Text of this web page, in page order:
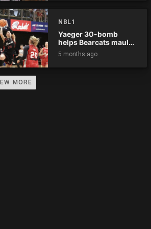
0 0
0 0 0 0
0 0 0 0
0
NBL1
Yaeger 30-bomb
helps Bearcats maul
Rockets
5 months ago
MORE